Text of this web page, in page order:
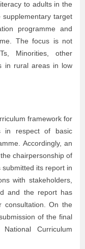
to adults in the
target
programme and
The focus is not
Minorities, other
in rural areas in low
framework for
in respect of basic
Accordingly, an
chairpersonship of
its report in
with stakeholders,
and the report has
consultation. On the
of the final
Curriculum